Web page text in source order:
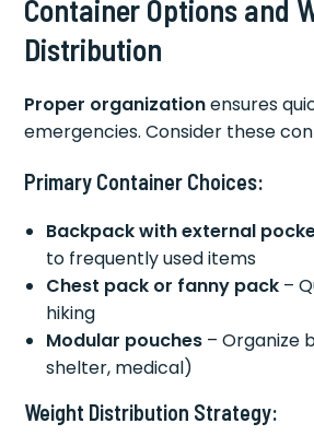
Container Options and
Distribution
Proper organizationensures
emergencies. Consider these
Primary Container Choices:
Backpack with external
to frequently used items
Chest pack or fanny pack –
hiking
Modular pouches – Organize
shelter, medical)
Weight Distribution Strategy: